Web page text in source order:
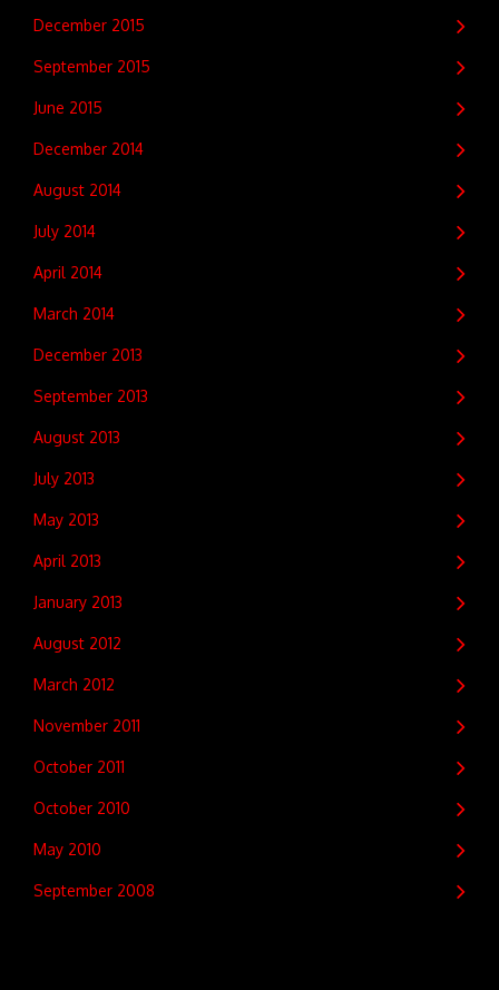
December 2015
September 2015
June 2015
December 2014
August 2014
July 2014
April 2014
March 2014
December 2013
September 2013
August 2013
July 2013
May 2013
April 2013
January 2013
August 2012
March 2012
November 2011
October 2011
October 2010
May 2010
September 2008